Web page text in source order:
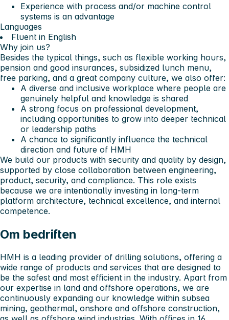
Experience with process and/or machine control
systems is an advantage
Languages
Fluent in English
Why join us?
Besides the typical things, such as flexible working hours,
pension and good insurances, subsidized lunch menu,
free parking, and a great company culture, we also offer:
A diverse and inclusive workplace where people are
genuinely helpful and knowledge is shared
A strong focus on professional development,
including opportunities to grow into deeper technical
or leadership paths
A chance to significantly influence the technical
direction and future of HMH
We build our products with security and quality by design,
supported by close collaboration between engineering,
product, security, and compliance. This role exists
because we are intentionally investing in long-term
platform architecture, technical excellence, and internal
competence.
Om bedriften
HMH is a leading provider of drilling solutions, offering a
wide range of products and services that are designed to
be the safest and most efficient in the industry. Apart from
our expertise in land and offshore operations, we are
continuously expanding our knowledge within subsea
mining, geothermal, onshore and offshore construction,